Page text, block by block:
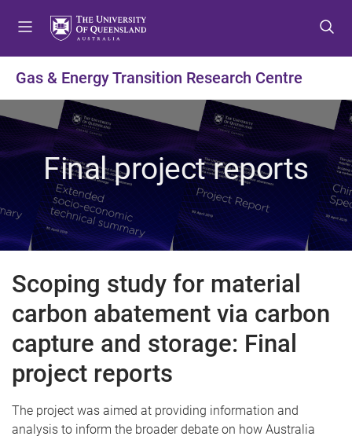
t
o
m
e
n
u
t
o
c
o
n
t
n
t
t
o
f
o
o
t
r
Gas & Energy Transition Research Centre
Final project reports
Scoping study for material
carbon abatement via carbon
capture and storage: Final
project reports
The project was aimed at providing information and
analysis to inform the broader debate on how Australia